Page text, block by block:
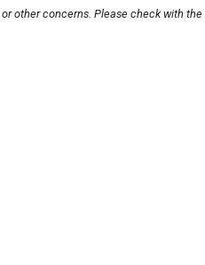
other concerns. Please check with